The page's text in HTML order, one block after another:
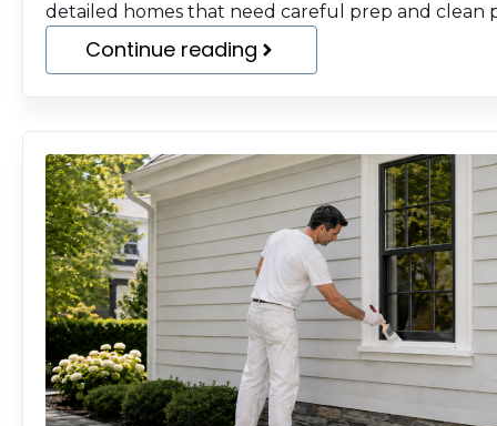
detailed homes that need careful prep and clean
Continue reading